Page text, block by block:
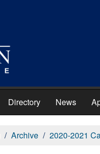
Directory News
Archive 2020-2021